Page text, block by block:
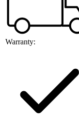
Warranty: